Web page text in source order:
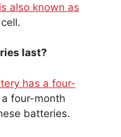
also known as
last?
has a four-
four-month
batteries.